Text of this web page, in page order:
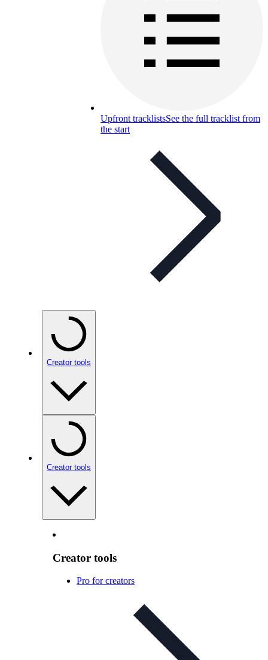
Upfront tracklistsSee the full tracklist from
the start
Creator tools
Creator tools
Creator tools
Pro for creators